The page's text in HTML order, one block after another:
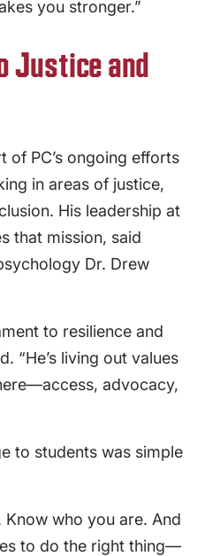
you stronger.”
Justice and
of PC’s ongoing efforts
in areas of justice,
His leadership at
that mission, said
Dr. Drew
to resilience and
“He’s living out values
advocacy,
to students was simple
Know who you are. And
to do the right thing—